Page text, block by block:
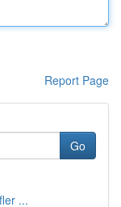
Report Page
Go
...